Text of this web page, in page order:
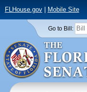
FLHouse.gov| Mobile Site
Go to Bill: